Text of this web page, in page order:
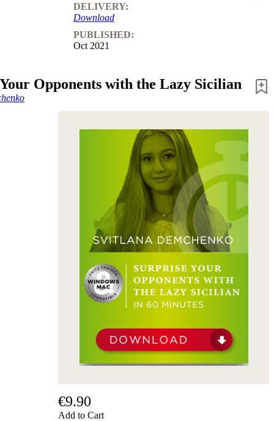
DELIVERY:
Download
PUBLISHED:
Oct 2021
Opponents with the Lazy Sicilian
€9.90
Add to Cart